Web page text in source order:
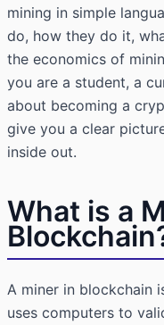
mining in simple
do, how they do it,
the economics of
you are a student, a
about becoming a
give you a clear
inside out.
What is a
A miner in blockchain
uses computers to